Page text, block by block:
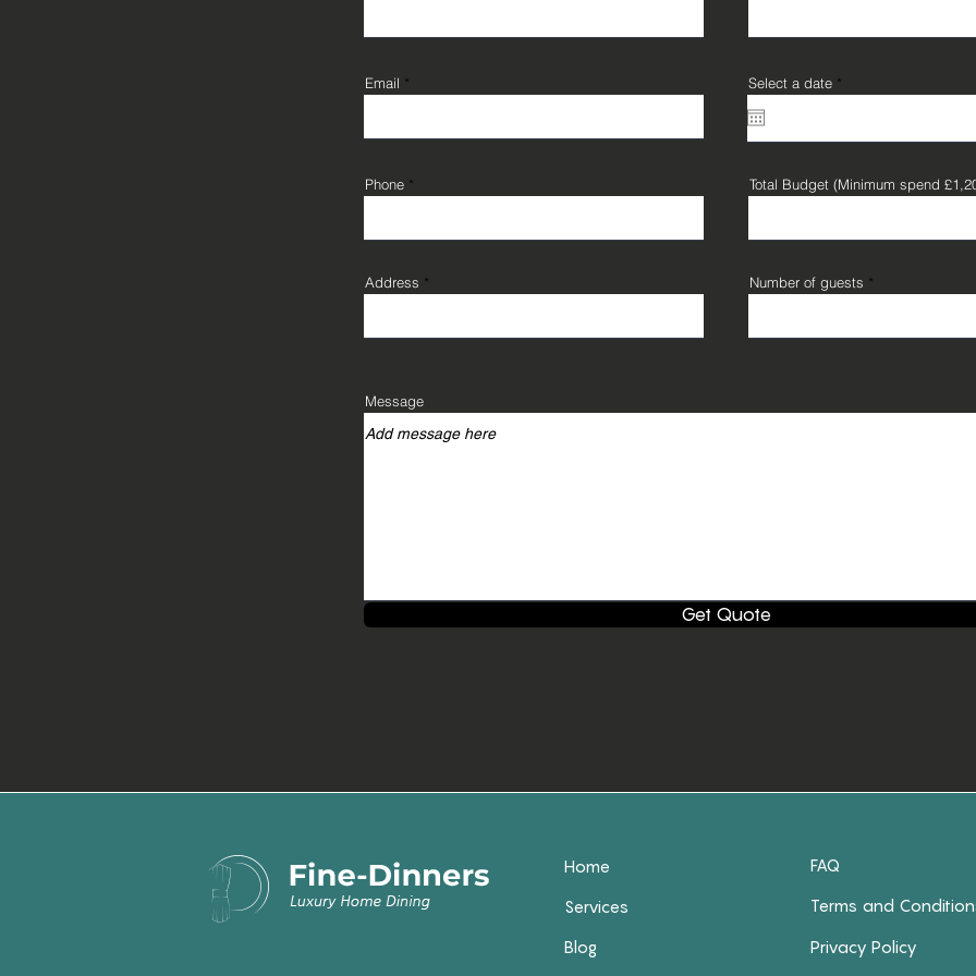
Email Select a date *
e
i
d
Phone
Address
Total Budget (Minimum spend
Number of guests
Message
Get Quote
Home
Services
Blog
FAQ
Terms and
Privacy Policy